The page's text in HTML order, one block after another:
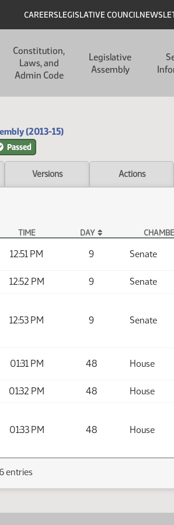
Header
CAREERSLEGISLATIVE COUNCIL
Constitution,
Laws, and
Admin Code
Legislative
Assembly
(2013-15)
Passed
Versions Actions
TIME DAY
12:51 PM 9 Senate
12:52 PM 9 Senate
12:53 PM 9 Senate
01:31 PM 48 House
01:32 PM 48 House
01:33 PM 48 House
entries